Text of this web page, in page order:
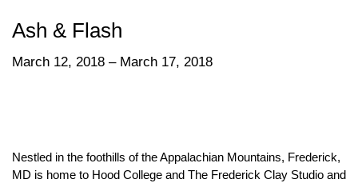
Ash & Flash
March 12, 2018 – March 17, 2018
Nestled in the foothills of the Appalachian Mountains, Frederick,
MD is home to Hood College and The Frederick Clay Studio and